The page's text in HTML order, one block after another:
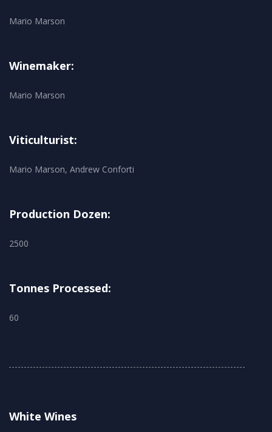
Mario Marson
Winemaker:
Mario Marson
Viticulturist:
Mario Marson, Andrew Conforti
Production Dozen:
2500
Tonnes Processed:
60
White Wines